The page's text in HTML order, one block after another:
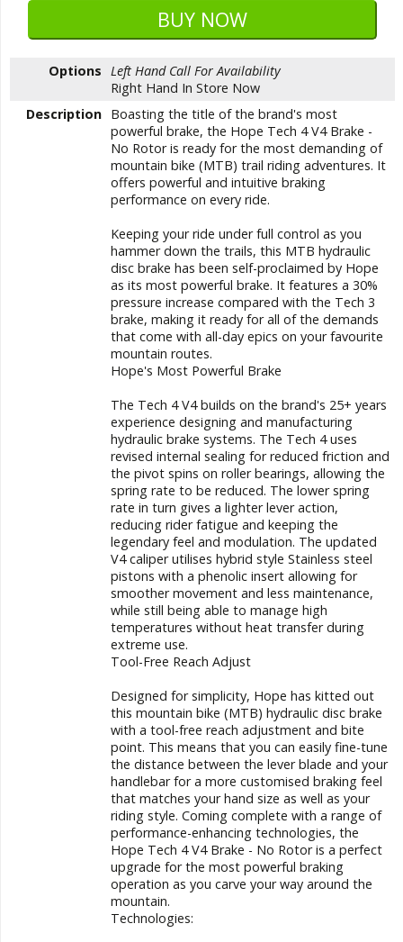
Options Left Hand Call For Availability
Right Hand In Store Now
Description Boasting the title of the brand's most
powerful brake, the Hope Tech 4 V4 Brake -
No Rotor is ready for the most demanding of
mountain bike (MTB) trail riding adventures. It
offers powerful and intuitive braking
performance on every ride.
Keeping your ride under full control as you
hammer down the trails, this MTB hydraulic
disc brake has been self-proclaimed by Hope
as its most powerful brake. It features a 30%
pressure increase compared with the Tech 3
brake, making it ready for all of the demands
that come with all-day epics on your favourite
mountain routes.
Hope's Most Powerful Brake
The Tech 4 V4 builds on the brand's 25+ years
experience designing and manufacturing
hydraulic brake systems. The Tech 4 uses
revised internal sealing for reduced friction and
the pivot spins on roller bearings, allowing the
spring rate to be reduced. The lower spring
rate in turn gives a lighter lever action,
reducing rider fatigue and keeping the
legendary feel and modulation. The updated
V4 caliper utilises hybrid style Stainless steel
pistons with a phenolic insert allowing for
smoother movement and less maintenance,
while still being able to manage high
temperatures without heat transfer during
extreme use.
Tool-Free Reach Adjust
Designed for simplicity, Hope has kitted out
this mountain bike (MTB) hydraulic disc brake
with a tool-free reach adjustment and bite
point. This means that you can easily fine-tune
the distance between the lever blade and your
handlebar for a more customised braking feel
that matches your hand size as well as your
riding style. Coming complete with a range of
performance-enhancing technologies, the
Hope Tech 4 V4 Brake - No Rotor is a perfect
upgrade for the most powerful braking
operation as you carve your way around the
mountain.
Technologies: